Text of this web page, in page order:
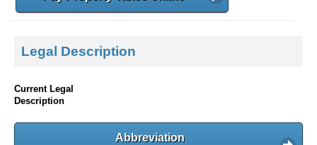
Legal Description
Current Legal
Description
Abbreviation